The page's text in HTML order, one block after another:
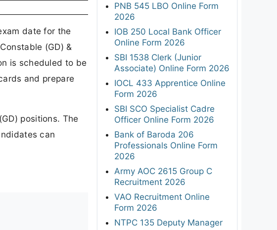
date for the
(GD) &
is scheduled to be
and prepare
positions. The
can
PNB 545 LBO Online Form
2026
IOB 250 Local Bank Officer
Online Form 2026
SBI 1538 Clerk (Junior
Associate) Online Form 2026
IOCL 433 Apprentice Online
Form 2026
SBI SCO Specialist Cadre
Officer Online Form 2026
Bank of Baroda 206
Professionals Online Form
2026
Army AOC 2615 Group C
Recruitment 2026
VAO Recruitment Online
Form 2026
NTPC 135 Deputy Manager